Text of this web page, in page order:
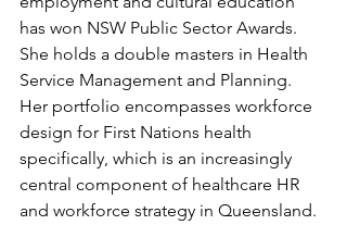
has won NSW Public Sector Awards.
She holds a double masters in Health
Service Management and Planning.
Her portfolio encompasses workforce
design for First Nations health
specifically, which is an increasingly
central component of healthcare HR
and workforce strategy in Queensland.